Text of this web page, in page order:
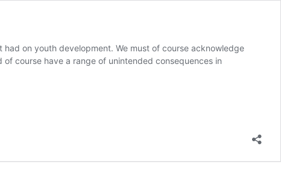
on youth development. We must of course acknowledge
of course have a range of unintended consequences in